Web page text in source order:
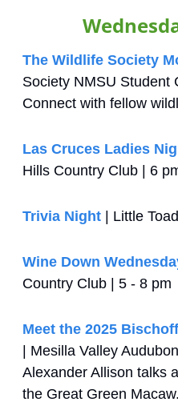
The Wildlife Society
Society NMSU Student
Connect with fellow
Las Cruces Ladies
Hills Country Club | 6
Trivia Night | Little
Wine Down
Country Club | 5 - 8 pm
Meet the 2025
| Mesilla Valley
Alexander Allison talks
the Great Green Macaw.